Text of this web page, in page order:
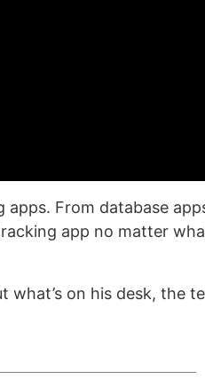
From database
app no matter
on his desk, the